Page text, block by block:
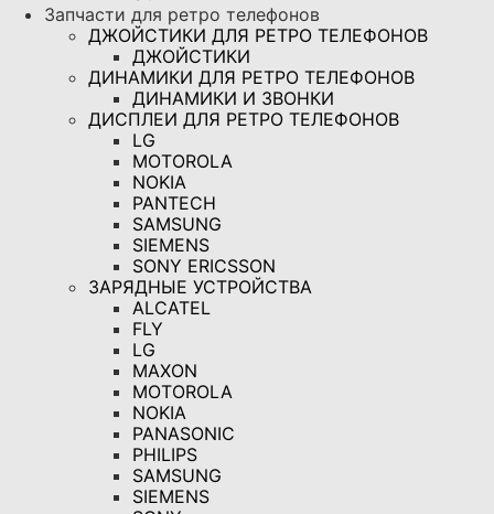
Запчасти для ретро телефонов
ДЖОЙСТИКИ ДЛЯ РЕТРО ТЕЛЕФОНОВ
ДЖОЙСТИКИ
ДИНАМИКИ ДЛЯ РЕТРО ТЕЛЕФОНОВ
ДИНАМИКИ И ЗВОНКИ
ДИСПЛЕИ ДЛЯ РЕТРО ТЕЛЕФОНОВ
LG
MOTOROLA
NOKIA
PANTECH
SAMSUNG
SIEMENS
SONY ERICSSON
ЗАРЯДНЫЕ УСТРОЙСТВА
ALCATEL
FLY
LG
MAXON
MOTOROLA
NOKIA
PANASONIC
PHILIPS
SAMSUNG
SIEMENS